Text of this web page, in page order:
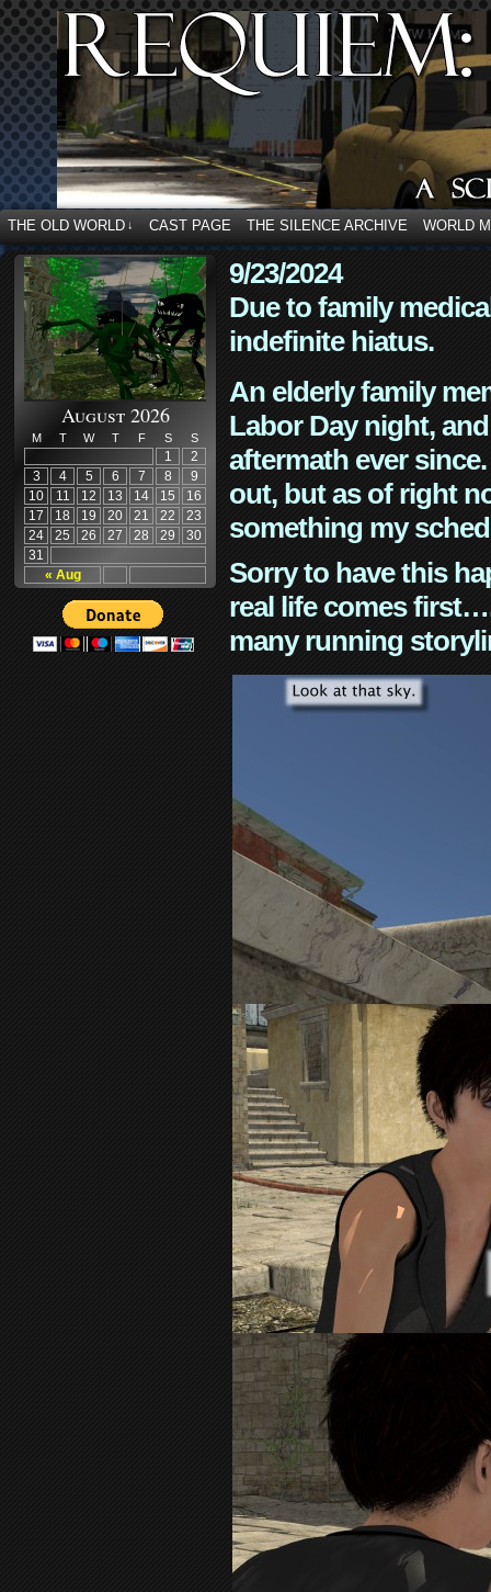
THE OLD WORLD ↓ CAST PAGE THE SILENCE ARCHIVE WORLD
August 2026
M T W T F S S
« Aug
1
2
3
4 5 6 7 8
9
10
11 12 13 14 15
16
17
18 19 20 21 22
23
24
25 26 27 28 29
30
31
9/23/2024
Due to family
indefinite hiatus.
An elderly family
Labor Day night,
aftermath ever
out, but as of right
something my
Sorry to have this
real life comes
many running